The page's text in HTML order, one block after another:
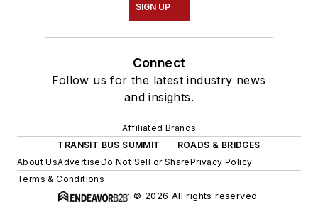
SIGN UP
Connect
Follow us for the latest industry news
and insights.
Affiliated Brands
TRANSIT BUS SUMMIT
ROADS & BRIDGES
About UsAdvertiseDo Not Sell or SharePrivacy Policy
Terms & Conditions
© 2026 All rights reserved.